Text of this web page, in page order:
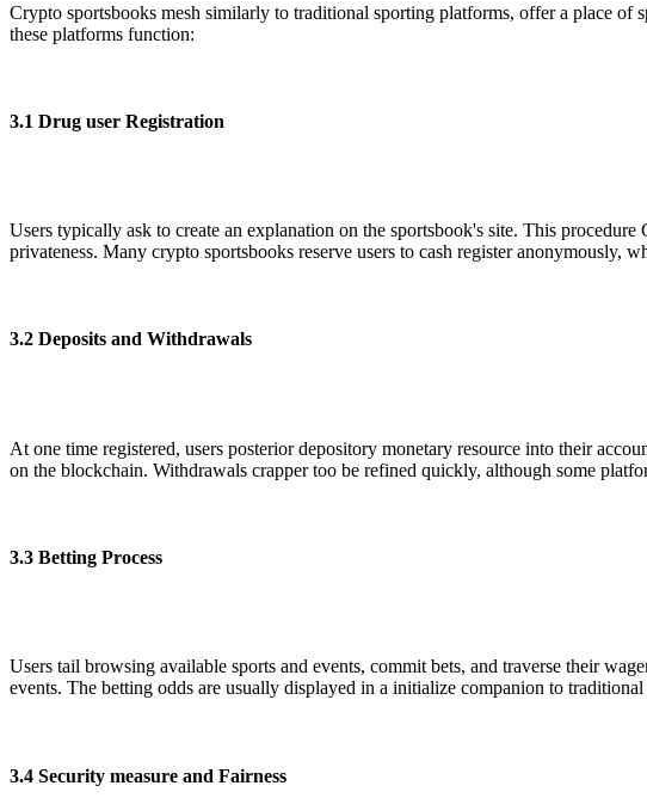
Crypto sportsbooks mesh similarly to traditional sporting platforms, offer a place
these platforms function:
3.1 Drug user Registration
Users typically ask to create an explanation on the sportsbook's site. This
privateness. Many crypto sportsbooks reserve users to cash register anonymously,
3.2 Deposits and Withdrawals
At one time registered, users posterior depository monetary resource into their
on the blockchain. Withdrawals crapper too be refined quickly, although some
3.3 Betting Process
Users tail browsing available sports and events, commit bets, and traverse their
events. The betting odds are usually displayed in a initialize companion to
3.4 Security measure and Fairness